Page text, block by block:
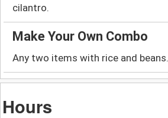
cilantro.
Make Your Own Combo
Any two items with rice and beans.
Hours